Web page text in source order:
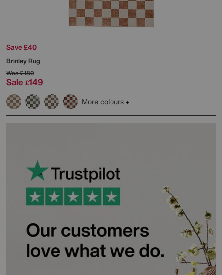
Save £40
Brinley Rug
Was£189
Sale £149
More colours